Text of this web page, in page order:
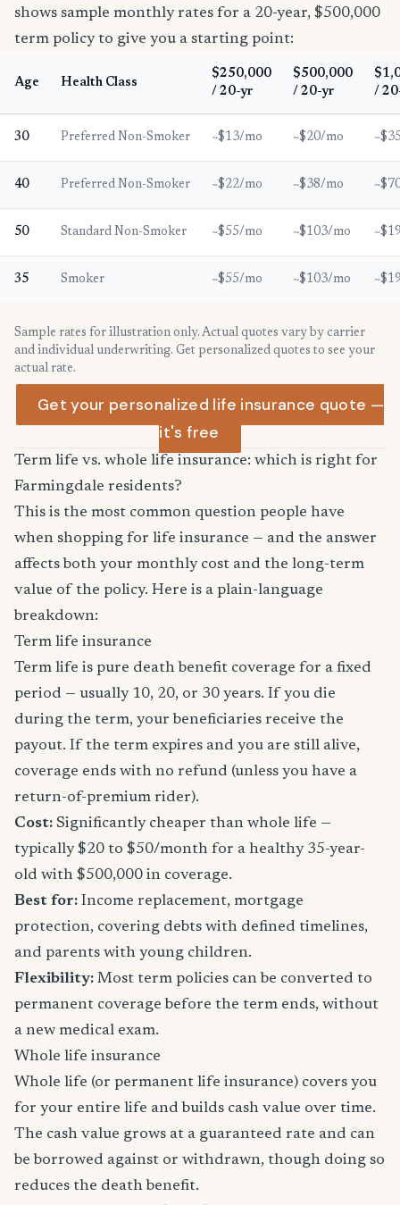
shows sample monthly rates for a 20-year, $500,000
term policy to give you a starting point:
Age Health Class
$250,000
/ 20-yr
$500,000
/ 20-yr
/
30 Preferred Non-Smoker ~$13/mo ~$20/mo
40 Preferred Non-Smoker ~$22/mo ~$38/mo
50 Standard Non-Smoker ~$55/mo ~$103/mo
35 Smoker ~$55/mo ~$103/mo
Sample rates for illustration only. Actual quotes vary by carrier
and individual underwriting. Get personalized quotes to see your
actual rate.
Get your personalized life insurance quote —
it's free
Term life vs. whole life insurance: which is right for
Farmingdale residents?
This is the most common question people have
when shopping for life insurance — and the answer
affects both your monthly cost and the long-term
value of the policy. Here is a plain-language
breakdown:
Term life insurance
Term life is pure death benefit coverage for a fixed
period — usually 10, 20, or 30 years. If you die
during the term, your beneficiaries receive the
payout. If the term expires and you are still alive,
coverage ends with no refund (unless you have a
return-of-premium rider).
Cost: Significantly cheaper than whole life —
typically $20 to $50/month for a healthy 35-year-
old with $500,000 in coverage.
Best for: Income replacement, mortgage
protection, covering debts with defined timelines,
and parents with young children.
Flexibility: Most term policies can be converted to
permanent coverage before the term ends, without
a new medical exam.
Whole life insurance
Whole life (or permanent life insurance) covers you
for your entire life and builds cash value over time.
The cash value grows at a guaranteed rate and can
be borrowed against or withdrawn, though doing so
reduces the death benefit.